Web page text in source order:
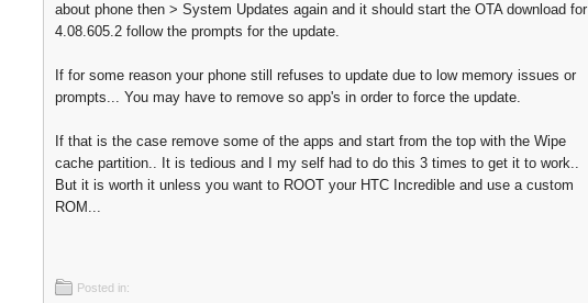
about phone then > System Updates again and it should start the OTA download for
4.08.605.2 follow the prompts for the update.
If for some reason your phone still refuses to update due to low memory issues or
prompts... You may have to remove so app's in order to force the update.
If that is the case remove some of the apps and start from the top with the Wipe
cache partition.. It is tedious and I my self had to do this 3 times to get it to work..
But it is worth it unless you want to ROOT your HTC Incredible and use a custom
ROM...
Posted in: